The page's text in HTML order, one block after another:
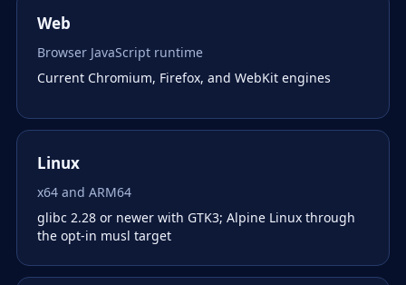
Web
Browser JavaScript runtime
Current Chromium, Firefox, and WebKit engines
Linux
x64 and ARM64
glibc 2.28 or newer with GTK3; Alpine Linux through
the opt-in musl target